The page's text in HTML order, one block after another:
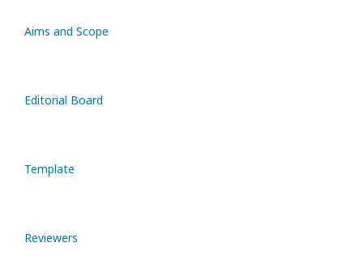
Aims and Scope
Editorial Board
Template
Reviewers